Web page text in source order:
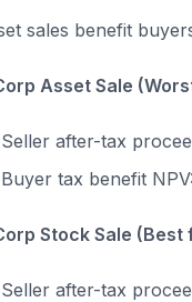
sales benefit
Asset Sale
Seller after-tax
Buyer tax benefit
Stock Sale (Best
Seller after-tax